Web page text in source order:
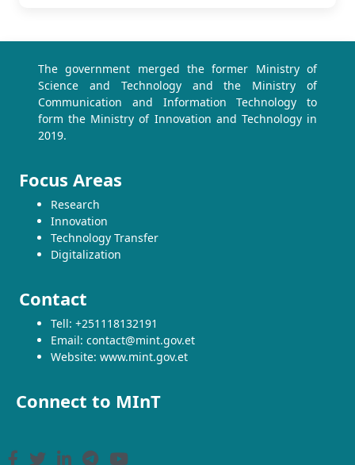
The government merged the former Ministry of
Science and Technology and the Ministry of
Communication and Information Technology to
form the Ministry of Innovation and Technology in
2019.
Focus Areas
Research
Innovation
Technology Transfer
Digitalization
Contact
Tell: +251118132191
Email: contact@mint.gov.et
Website: www.mint.gov.et
Connect to MInT